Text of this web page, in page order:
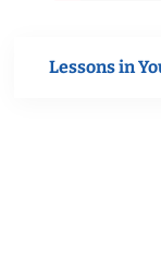
Lessons in